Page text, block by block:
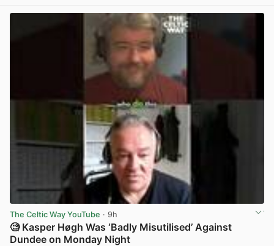
The Celtic Way YouTube · 9h
🧐 Kasper Høgh Was ‘Badly Misutilised’ Against
Dundee on Monday Night